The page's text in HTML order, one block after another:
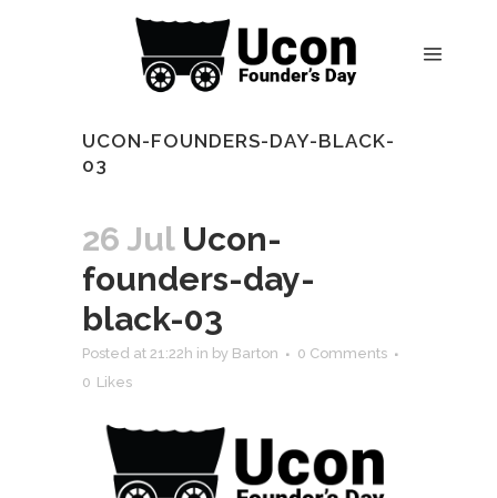
UCON-FOUNDERS-DAY-BLACK-
03
26 JulUcon-
founders-day-
black-03
Posted at 21:22h in by Barton
0 Comments
0 Likes